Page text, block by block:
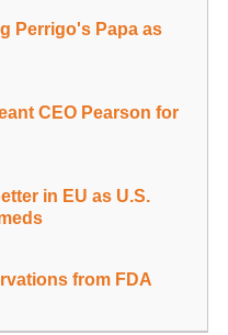
Perrigo's Papa as
CEO Pearson for
in EU as U.S.
from FDA